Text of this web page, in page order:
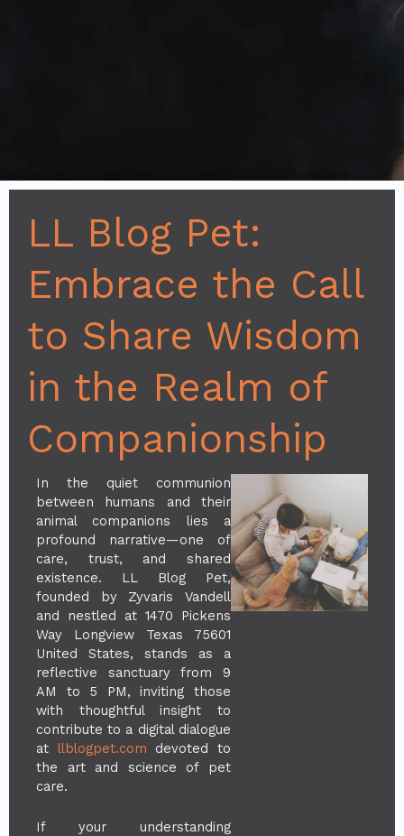
LL Blog Pet:
Embrace the Call
to Share Wisdom
in the Realm of
Companionship
In the quiet communion
between humans and their
animal companions lies a
profound narrative—one of
care, trust, and shared
existence. LL Blog Pet,
founded by Zyvaris Vandell
and nestled at 1470 Pickens
Way Longview Texas 75601
United States, stands as a
reflective sanctuary from 9
AM to 5 PM, inviting those
with thoughtful insight to
contribute to a digital dialogue
at llblogpet.com devoted to
the art and science of pet
care.
If your understanding